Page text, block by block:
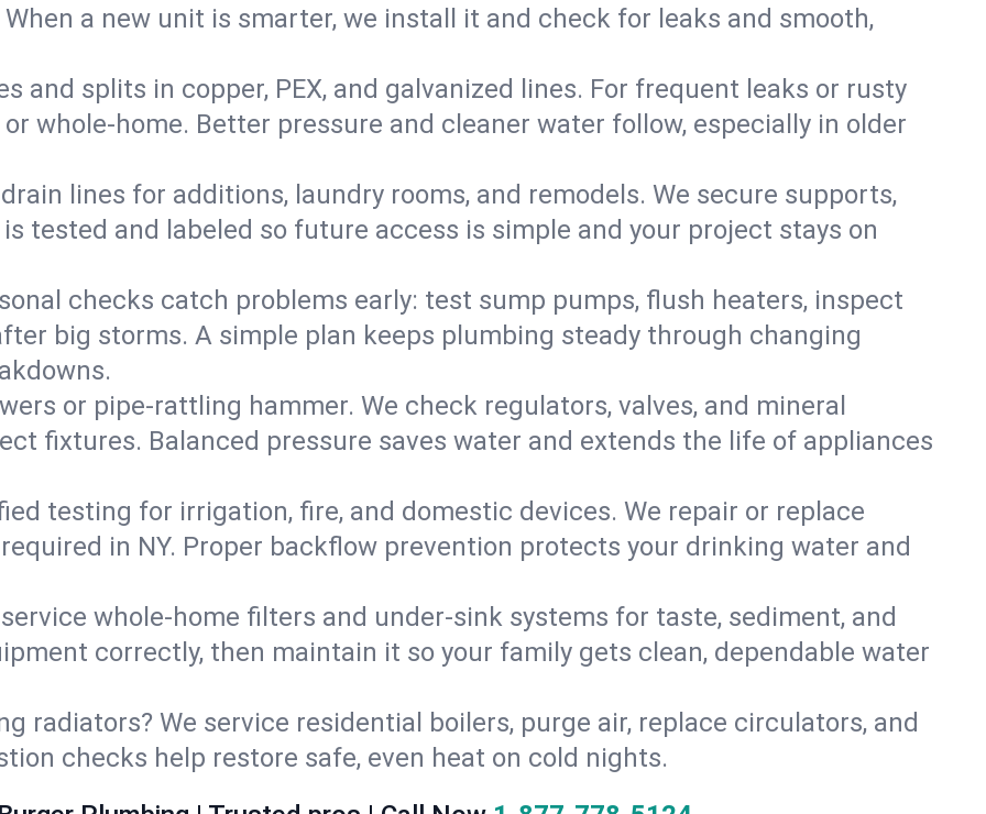
a new unit is smarter, we install it and check for leaks and smooth,
and splits in copper, PEX, and galvanized lines. For frequent leaks or rusty
whole‑home. Better pressure and cleaner water follow, especially in older
lines for additions, laundry rooms, and remodels. We secure supports,
tested and labeled so future access is simple and your project stays on
checks catch problems early: test sump pumps, flush heaters, inspect
big storms. A simple plan keeps plumbing steady through changing
or pipe‑rattling hammer. We check regulators, valves, and mineral
fixtures. Balanced pressure saves water and extends the life of appliances
testing for irrigation, fire, and domestic devices. We repair or replace
in NY. Proper backflow prevention protects your drinking water and
whole‑home filters and under‑sink systems for taste, sediment, and
correctly, then maintain it so your family gets clean, dependable water
radiators? We service residential boilers, purge air, replace circulators, and
checks help restore safe, even heat on cold nights.